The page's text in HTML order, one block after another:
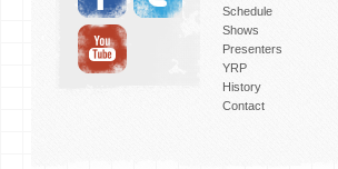
Schedule
Shows
Presenters
YRP
History
Contact